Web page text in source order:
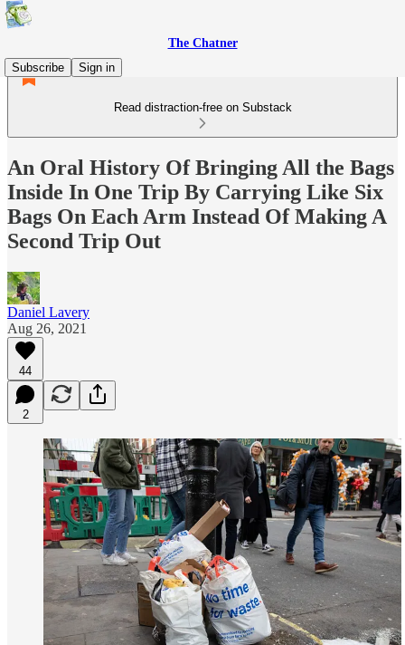
The Chatner
Subscribe
Sign in
Read distraction-free on Substack
An Oral History Of Bringing All the Bags
Inside In One Trip By Carrying Like Six
Bags On Each Arm Instead Of Making A
Second Trip Out
Daniel Lavery
Aug 26, 2021
44
2